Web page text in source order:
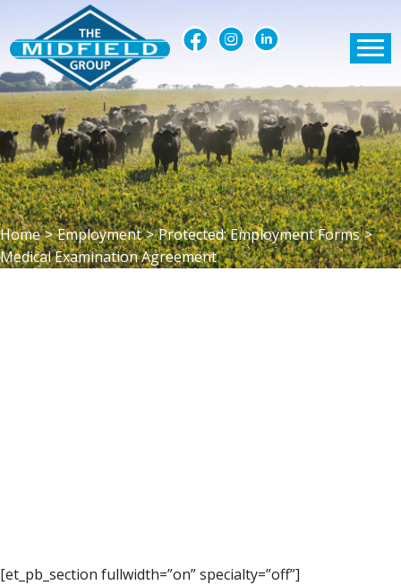
Home > Employment > Protected: Employment Forms >
Medical Examination Agreement
[et_pb_section fullwidth=”on” specialty=”off”]